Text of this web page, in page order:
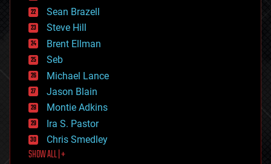
encryption
energy
engineering
entertainment
environmental
ethics
events
evolution
existential risks
exoskeleton
finance
first contact
food
Sean Brazell
Steve Hill
Brent Ellman
Seb
Michael Lance
Jason Blain
Montie Adkins
Ira S. Pastor
Chris Smedley
SHOW ALL | +